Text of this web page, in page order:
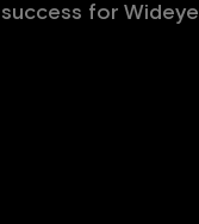
for Wideye